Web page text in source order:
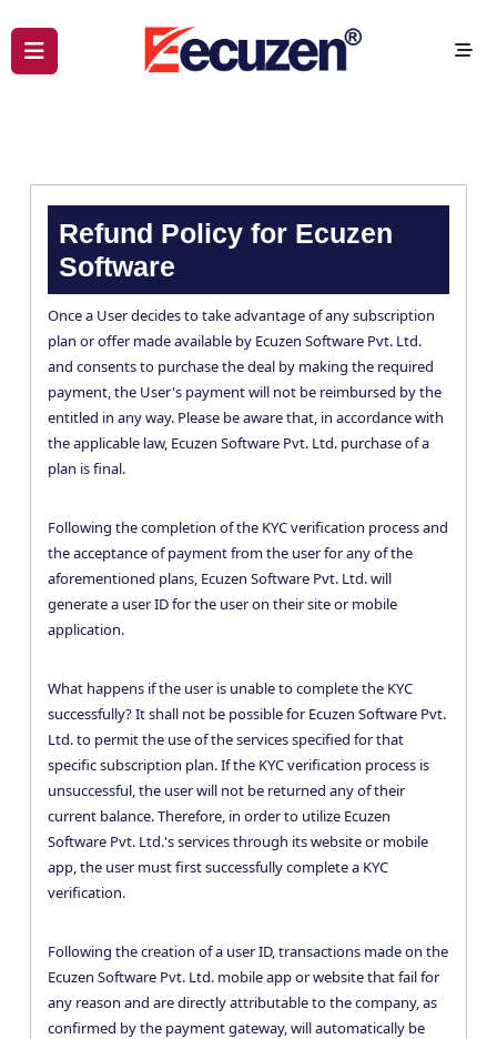
Refund Policy for Ecuzen
Software
Once a User decides to take advantage of any subscription
plan or offer made available by Ecuzen Software Pvt. Ltd.
and consents to purchase the deal by making the required
payment, the User's payment will not be reimbursed by the
entitled in any way. Please be aware that, in accordance with
the applicable law, Ecuzen Software Pvt. Ltd. purchase of a
plan is final.
Following the completion of the KYC verification process and
the acceptance of payment from the user for any of the
aforementioned plans, Ecuzen Software Pvt. Ltd. will
generate a user ID for the user on their site or mobile
application.
What happens if the user is unable to complete the KYC
successfully? It shall not be possible for Ecuzen Software Pvt.
Ltd. to permit the use of the services specified for that
specific subscription plan. If the KYC verification process is
unsuccessful, the user will not be returned any of their
current balance. Therefore, in order to utilize Ecuzen
Software Pvt. Ltd.'s services through its website or mobile
app, the user must first successfully complete a KYC
verification.
Following the creation of a user ID, transactions made on the
Ecuzen Software Pvt. Ltd. mobile app or website that fail for
any reason and are directly attributable to the company, as
confirmed by the payment gateway, will automatically be